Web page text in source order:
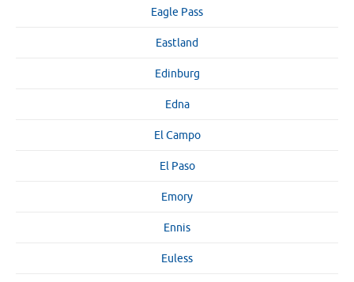
Eagle Pass
Eastland
Edinburg
Edna
El Campo
El Paso
Emory
Ennis
Euless